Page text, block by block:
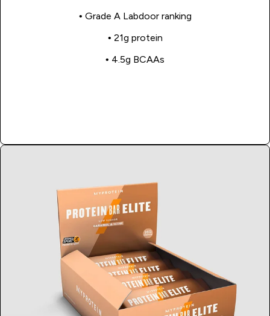
• Grade A Labdoor ranking
• 21g protein
• 4.5g BCAAs